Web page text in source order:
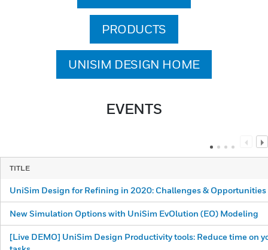
PRODUCTS
UNISIM DESIGN HOME
EVENTS
TITLE
UniSim Design for Refining in 2020: Challenges & Opportunities
New Simulation Options with UniSim EvOlution (EO) Modeling
[Live DEMO] UniSim Design Productivity tools: Reduce time on